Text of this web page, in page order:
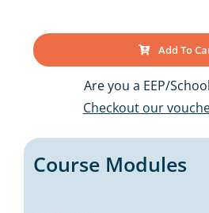
Add To
Are you a EEP/
Checkout our
Course Modules